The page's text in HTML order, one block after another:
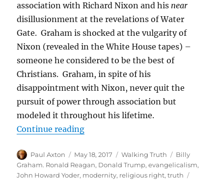
association with Richard Nixon and his near
disillusionment at the revelations of Water
Gate. Graham is shocked at the vulgarity of
Nixon (revealed in the White House tapes) –
someone he considered to be the best of
Christians. Graham, in spite of his
disappointment with Nixon, never quit the
pursuit of power through association but
modeled it throughout his lifetime.
Continue reading“Donald Trump and the Hollow
Author
Paul Axton
Posted
on
May 18, 2017 Categories
Walking Truth Tags
Billy
Graham. Ronald Reagan, Donald Trump,evangelicalism,
John Howard Yoder, modernity, religious right,truth